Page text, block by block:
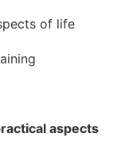
of life
aspects